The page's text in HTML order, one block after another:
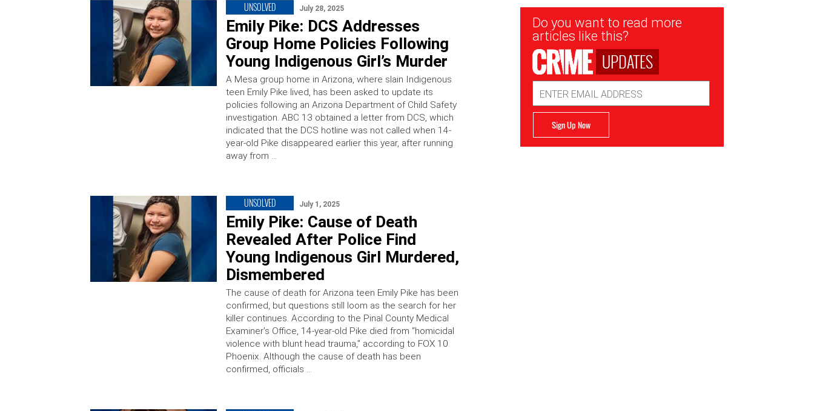
UNSOLVED July 28, 2025
Emily Pike: DCS Addresses
Group Home Policies Following
Young Indigenous Girl’s Murder
A Mesa group home in Arizona, where slain Indigenous
teen Emily Pike lived, has been asked to update its
policies following an Arizona Department of Child Safety
investigation. ABC 13 obtained a letter from DCS, which
indicated that the DCS hotline was not called when 14-
year-old Pike disappeared earlier this year, after running
away from …
UNSOLVED July 1, 2025
Emily Pike: Cause of Death
Revealed After Police Find
Young Indigenous Girl Murdered,
Dismembered
The cause of death for Arizona teen Emily Pike has been
confirmed, but questions still loom as the search for her
killer continues. According to the Pinal County Medical
Examiner’s Office, 14-year-old Pike died from “homicidal
violence with blunt head trauma,” according to FOX 10
Phoenix. Although the cause of death has been
confirmed, officials …
Newsletter
Signup
Do you want to read more
articles like this?
UPDATES
Address
Sign Up Now